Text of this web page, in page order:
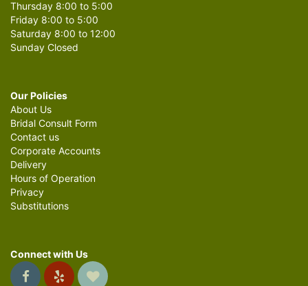
Thursday 8:00 to 5:00
Friday 8:00 to 5:00
Saturday 8:00 to 12:00
Sunday Closed
Our Policies
About Us
Bridal Consult Form
Contact us
Corporate Accounts
Delivery
Hours of Operation
Privacy
Substitutions
Connect with Us